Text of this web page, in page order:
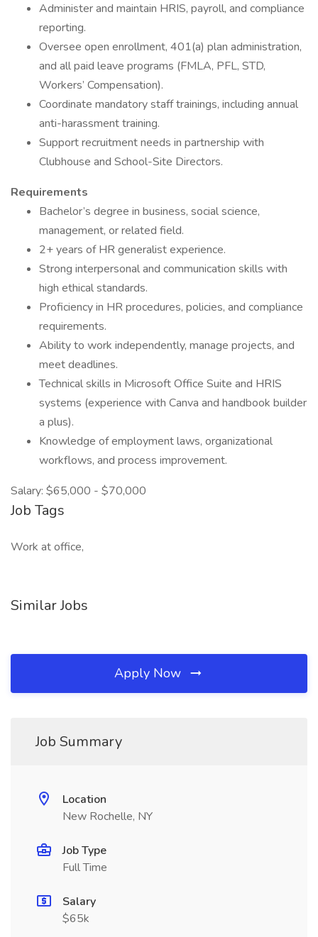
Administer and maintain HRIS, payroll, and compliance
reporting.
Oversee open enrollment, 401(a) plan administration,
and all paid leave programs (FMLA, PFL, STD,
Workers’ Compensation).
Coordinate mandatory staff trainings, including annual
anti-harassment training.
Support recruitment needs in partnership with
Clubhouse and School-Site Directors.
Requirements
Bachelor’s degree in business, social science,
management, or related field.
2+ years of HR generalist experience.
Strong interpersonal and communication skills with
high ethical standards.
Proficiency in HR procedures, policies, and compliance
requirements.
Ability to work independently, manage projects, and
meet deadlines.
Technical skills in Microsoft Office Suite and HRIS
systems (experience with Canva and handbook builder
a plus).
Knowledge of employment laws, organizational
workflows, and process improvement.
Salary: $65,000 - $70,000
Job Tags
Work at office,
Similar Jobs
Apply Now
Job Summary
Location
New Rochelle, NY
Job Type
Full Time
Salary
$65k